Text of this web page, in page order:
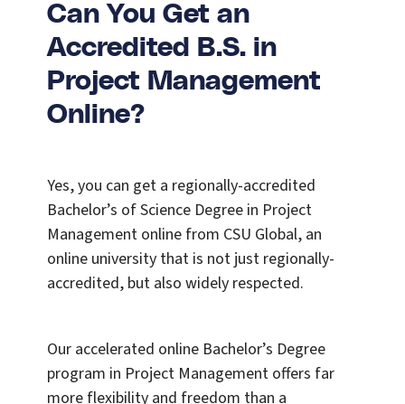
Can You Get an
Accredited B.S. in
Project Management
Online?
Yes, you can get a regionally-accredited
Bachelor’s of Science Degree in Project
Management online from CSU Global, an
online university that is not just regionally-
accredited, but also widely respected.
Our accelerated online Bachelor’s Degree
program in Project Management offers far
more flexibility and freedom than a